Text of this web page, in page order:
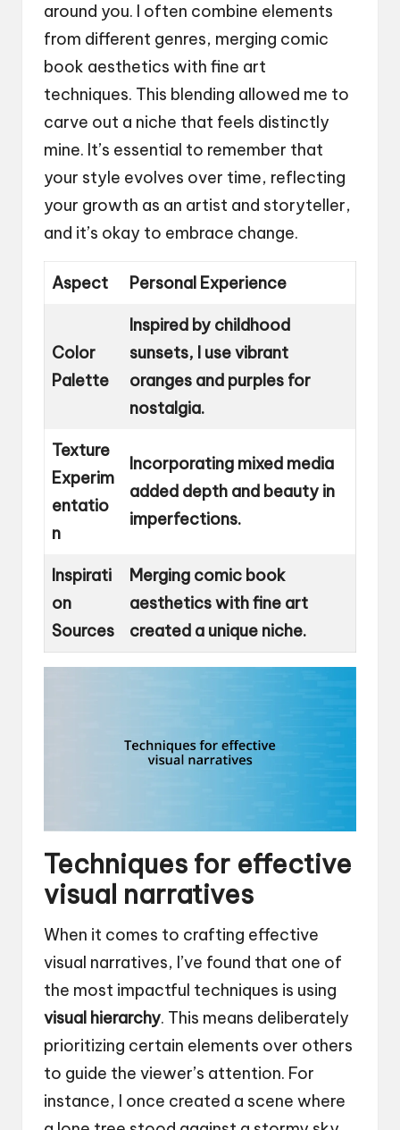
around you. I often combine elements
from different genres, merging comic
book aesthetics with fine art
techniques. This blending allowed me to
carve out a niche that feels distinctly
mine. It’s essential to remember that
your style evolves over time, reflecting
your growth as an artist and storyteller,
and it’s okay to embrace change.
Aspect Personal Experience
Color
Palette
Inspired by childhood
sunsets, I use vibrant
oranges and purples for
nostalgia.
Texture
Experim
entatio
n
Incorporating mixed media
added depth and beauty in
imperfections.
Inspirati
on
Sources
Merging comic book
aesthetics with fine art
created a unique niche.
Techniques for effective
visual narratives
When it comes to crafting effective
visual narratives, I’ve found that one of
the most impactful techniques is using
visual hierarchy. This means deliberately
prioritizing certain elements over others
to guide the viewer’s attention. For
instance, I once created a scene where